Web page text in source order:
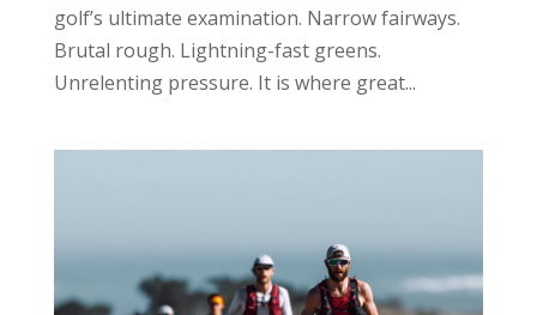
golf’s ultimate examination. Narrow fairways.
Brutal rough. Lightning-fast greens.
Unrelenting pressure. It is where great...